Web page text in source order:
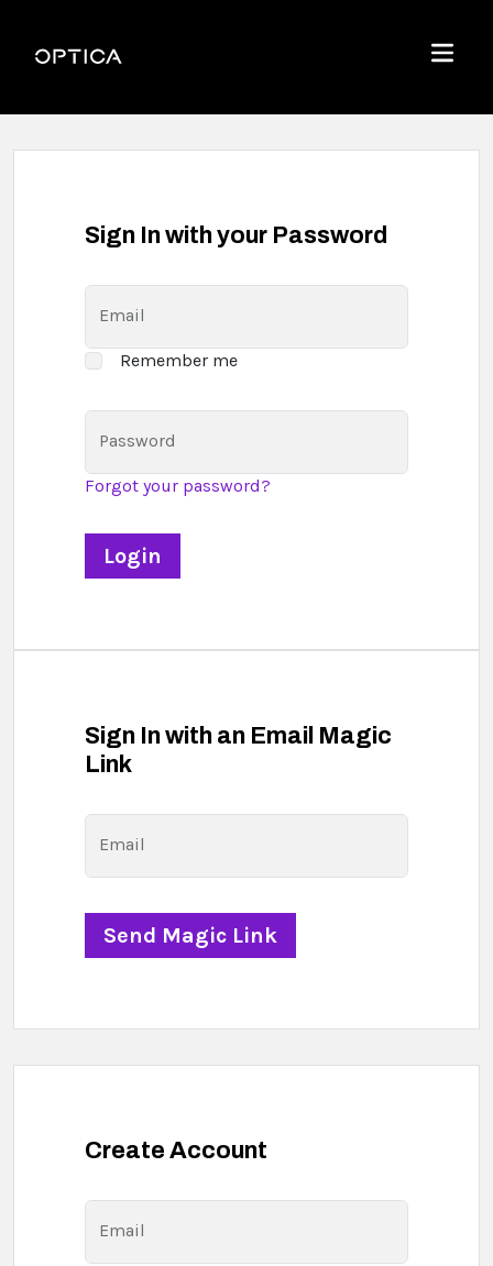
Optica
Menu
Sign In with your Password
Email
Remember me
Password
Forgot your password?
Sign In with an Email Magic
Link
Email
Create Account
Email